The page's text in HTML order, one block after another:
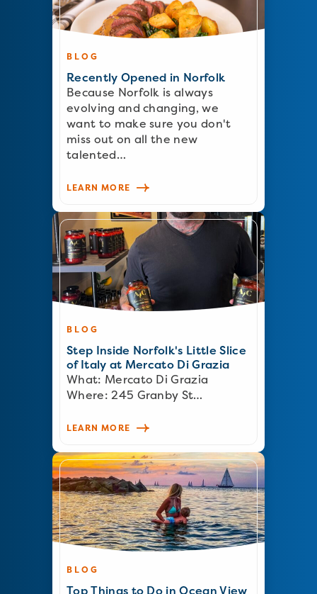
BLOG
Recently Opened in Norfolk
Because Norfolk is always
evolving and changing, we
want to make sure you don't
miss out on all the new
talented…
LEARN MORE
BLOG
Step Inside Norfolk's Little Slice
of Italy at Mercato Di Grazia
What: Mercato Di Grazia
Where: 245 Granby St…
LEARN MORE
BLOG
Top Things to Do in Ocean View